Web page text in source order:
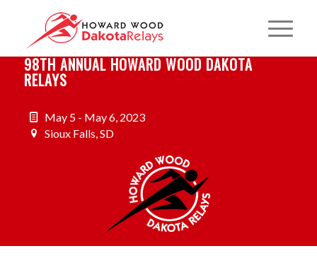
98TH ANNUAL HOWARD WOOD DAKOTA
RELAYS
May 5 - May 6, 2023
Sioux Falls, SD